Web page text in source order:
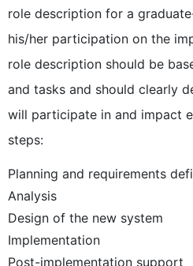
role description for a
his/her participation on the
role description should be
and tasks and should clearly
will participate in and impact
steps:
Planning and requirements
Analysis
Design of the new system
Implementation
Post-implementation support